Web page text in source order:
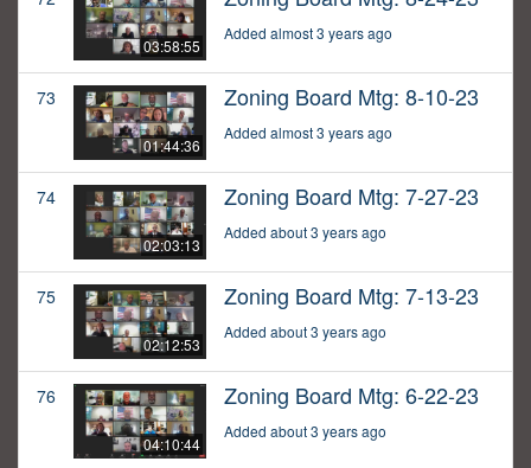
03:58:55
Added almost 3 years ago
73
01:44:36
Zoning Board Mtg: 8-10-23
Added almost 3 years ago
74
02:03:13
Zoning Board Mtg: 7-27-23
Added about 3 years ago
75
02:12:53
Zoning Board Mtg: 7-13-23
Added about 3 years ago
76
04:10:44
Zoning Board Mtg: 6-22-23
Added about 3 years ago